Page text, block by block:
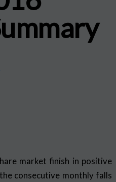
market finish in positive
consecutive monthly falls